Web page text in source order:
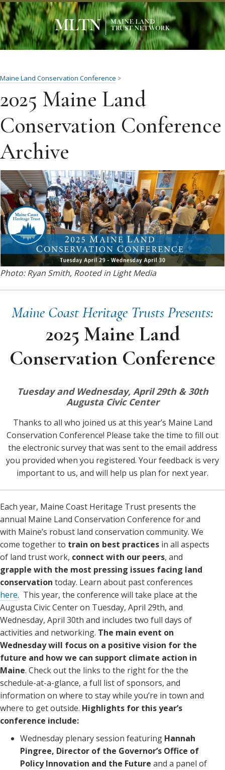
Maine Land Conservation Conference >
2025 Maine Land
Conservation Conference
Archive
Photo: Ryan Smith, Rooted in Light Media
Maine Coast Heritage Trusts Presents:
2025 Maine Land
Conservation Conference
Tuesday and Wednesday, April 29th & 30th
Augusta Civic Center
Thanks to all who joined us at this year’s Maine Land
Conservation Conference! Please take the time to fill out
the electronic survey that was sent to the email address
you provided when you registered. Your feedback is very
important to us, and will help us plan for next year.
Each year, Maine Coast Heritage Trust presents the
annual Maine Land Conservation Conference for and
with Maine’s robust land conservation community. We
come together to train on best practices in all aspects
of land trust work, connect with our peers, and
grapple with the most pressing issues facing land
conservation today. Learn about past conferences
here. This year, the conference will take place at the
Augusta Civic Center on Tuesday, April 29th, and
Wednesday, April 30th and includes two full days of
activities and networking. The main event on
Wednesday will focus on a positive vision for the
future and how we can support climate action in
Maine. Check out the links to the right for the the
schedule-at-a-glance, a full list of sponsors, and
information on where to stay while you’re in town and
where to get outside. Highlights for this year’s
conference include:
Wednesday plenary session featuring Hannah
Pingree, Director of the Governor’s Office of
Policy Innovation and the Future and a panel of